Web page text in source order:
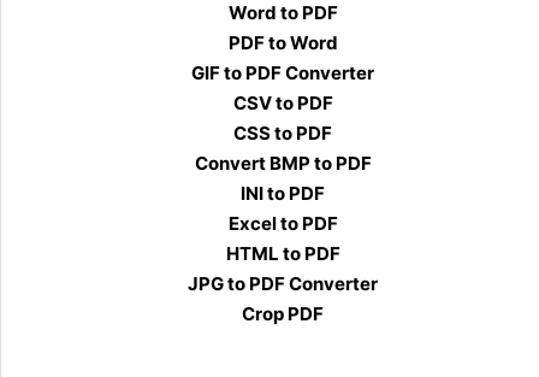
Word to PDF
PDF to Word
GIF to PDF Converter
CSV to PDF
CSS to PDF
Convert BMP to PDF
INI to PDF
Excel to PDF
HTML to PDF
JPG to PDF Converter
Crop PDF